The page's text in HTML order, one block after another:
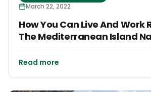
March 22, 2022
How You Can Live And Work
The Mediterranean Island
Read more